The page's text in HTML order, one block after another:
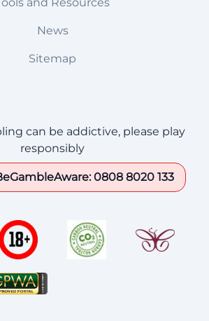
News
Sitemap
can be addictive, please play
responsibly
0808 8020 133